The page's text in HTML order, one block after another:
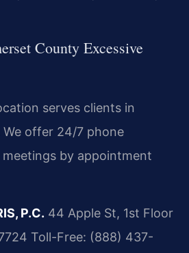
County Excessive
serves clients in
We offer 24/7 phone
by appointment
P.C. 44 Apple St, 1st Floor
Toll-Free: (888) 437-